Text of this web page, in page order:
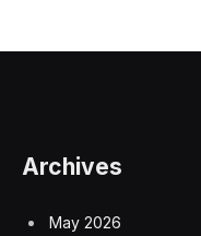
Archives
May 2026